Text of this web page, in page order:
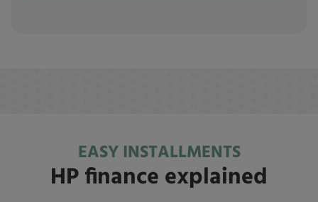
EASY INSTALLMENTS
HP finance explained